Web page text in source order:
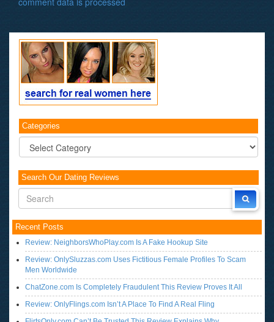
Categories
Categories
Search Our Dating Reviews
Recent Posts
Review: NeighborsWhoPlay.com Is A Fake Hookup Site
Review: OnlySluzzas.com Uses Fictitious Female Profiles To Scam
Men Worldwide
ChatZone.com Is Completely Fraudulent This Review Proves It All
Review: OnlyFlings.com Isn’t A Place To Find A Real Fling